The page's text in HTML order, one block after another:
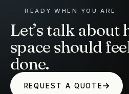
READY WHEN YOU ARE
Let’s talk about
space should
done.
REQUEST A QUOTE